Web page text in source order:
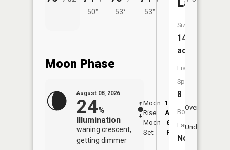
50°
53°
53°
Moon Phase
August 08, 2026
24%
Illumination
waning crescent,
getting dimmer
Moon
Rise
12:36
AM
Moon
Set
6:03
PM
Overhead
Underfoot
Size:
143
acres
Fish
Species:
8
Boat
Launch:
No